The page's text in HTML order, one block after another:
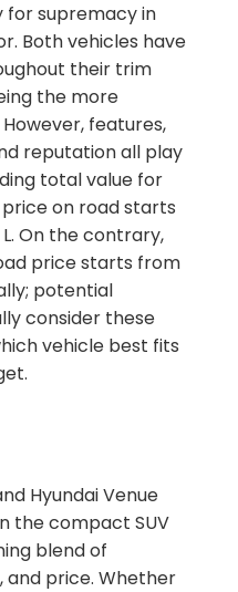
supremacy in
Both vehicles have
their trim
the more
features,
reputation all play
total value for
on road starts
L. On the contrary,
price starts from
potential
consider these
vehicle best fits
Hyundai Venue
the compact SUV
blend of
price. Whether